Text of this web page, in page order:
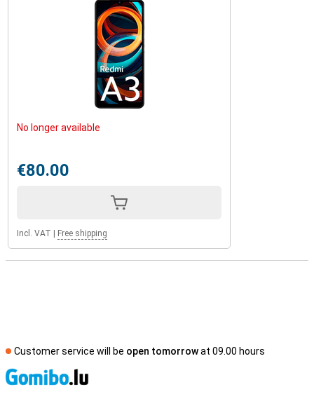
No longer available
€80.00
Incl. VAT Free shipping
Customer service will be open tomorrowat 09.00 hours